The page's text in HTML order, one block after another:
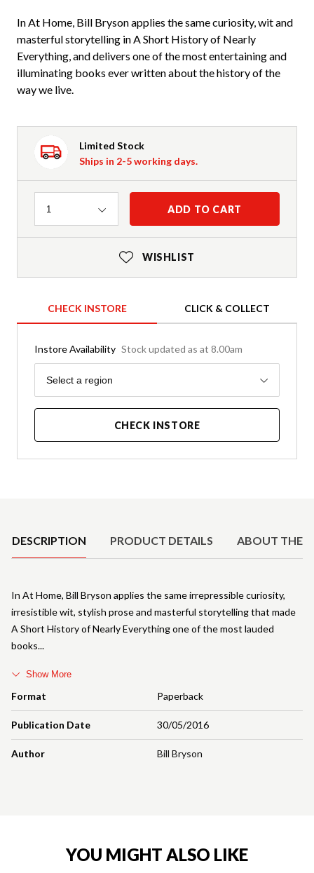
In At Home, Bill Bryson applies the same curiosity, wit and
masterful storytelling in A Short History of Nearly
Everything, and delivers one of the most entertaining and
illuminating books ever written about the history of the
way we live.
Limited Stock
Ships in 2-5 working days.
Quantity
1 ADD TO CART
WISHLIST
CHECK INSTORE CLICK & COLLECT
Instore Availability Stock updated as at 8.00am
Region
Select a region
CHECK INSTORE
DESCRIPTION PRODUCT DETAILS ABOUT THE
Format Paperback
Publication Date 30/05/2016
Author Bill Bryson
In At Home, Bill Bryson applies the same irrepressible curiosity,
irresistible wit, stylish prose and masterful storytelling that made
A Short History of Nearly Everything one of the most lauded
books
Show More
YOU MIGHT ALSO LIKE